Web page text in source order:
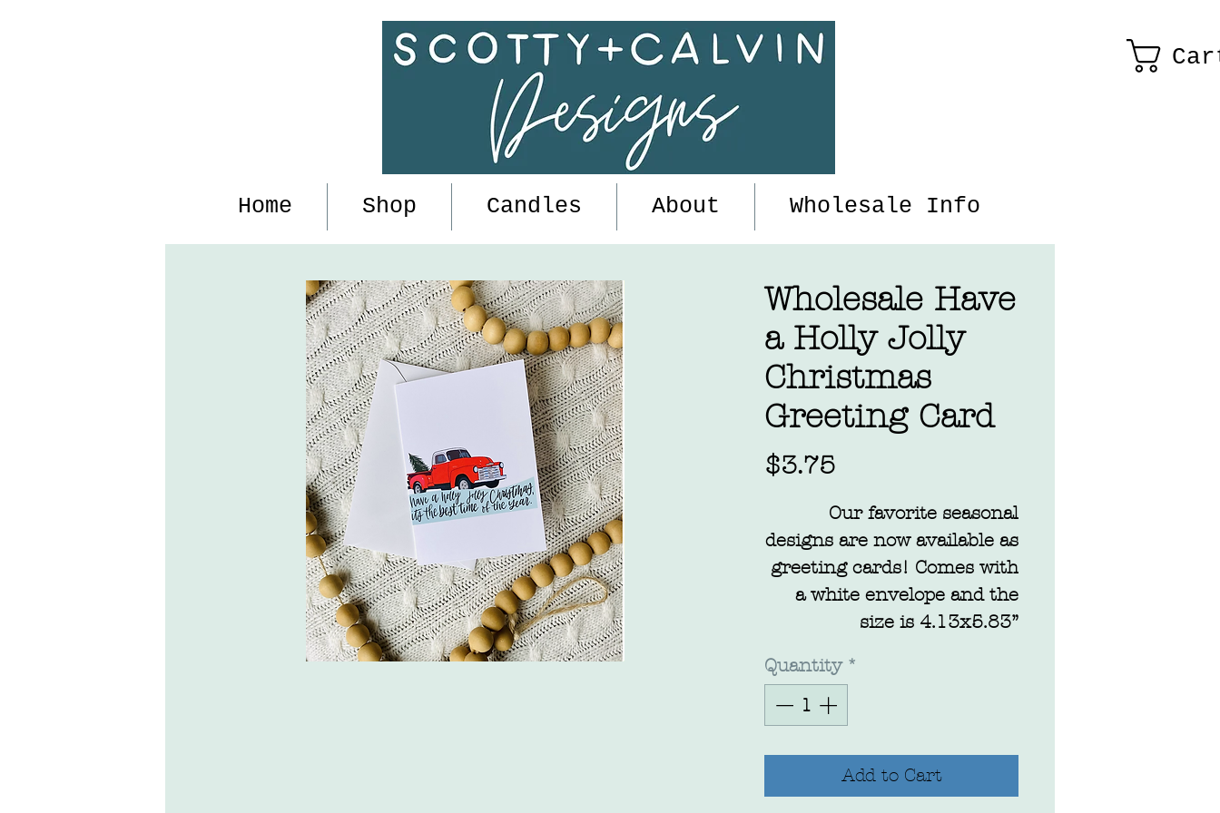
Home Shop Candles About Wholesale Info
Wholesale Have
a Holly Jolly
Christmas
Greeting Card
$3.75Price
Our favorite seasonal
designs are now available as
greeting cards! Comes with
a white envelope and the
size is 4.13x5.83”
Quantity *
Add to Cart